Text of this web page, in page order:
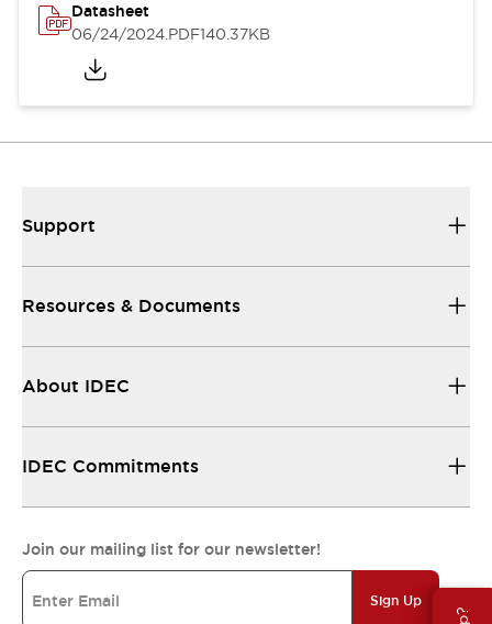
Datasheet
06/24/2024.PDF140.37KB
Support
Resources & Documents
About IDEC
IDEC Commitments
Join our mailing list for our newsletter!
Sign Up